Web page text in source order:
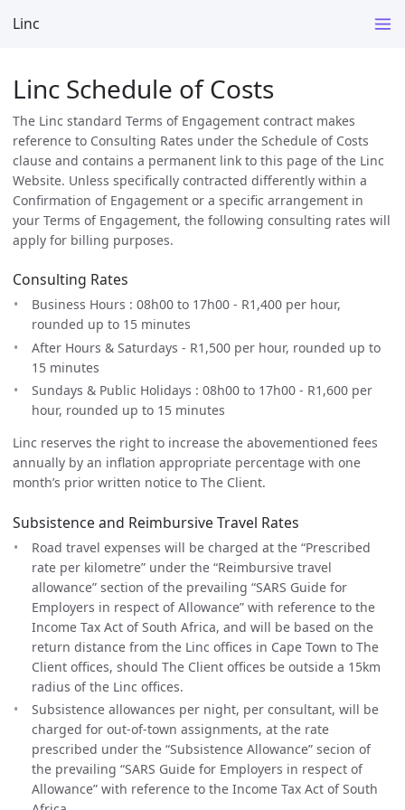
Linc
Linc Schedule of Costs
The Linc standard Terms of Engagement contract makes
reference to Consulting Rates under the Schedule of Costs
clause and contains a permanent link to this page of the Linc
Website. Unless specifically contracted differently within a
Confirmation of Engagement or a specific arrangement in
your Terms of Engagement, the following consulting rates will
apply for billing purposes.
Consulting Rates
Business Hours : 08h00 to 17h00 - R1,400 per hour,
rounded up to 15 minutes
After Hours & Saturdays - R1,500 per hour, rounded up to
15 minutes
Sundays & Public Holidays : 08h00 to 17h00 - R1,600 per
hour, rounded up to 15 minutes
Linc reserves the right to increase the abovementioned fees
annually by an inflation appropriate percentage with one
month’s prior written notice to The Client.
Subsistence and Reimbursive Travel Rates
Road travel expenses will be charged at the “Prescribed
rate per kilometre” under the “Reimbursive travel
allowance” section of the prevailing “SARS Guide for
Employers in respect of Allowance” with reference to the
Income Tax Act of South Africa, and will be based on the
return distance from the Linc offices in Cape Town to The
Client offices, should The Client offices be outside a 15km
radius of the Linc offices.
Subsistence allowances per night, per consultant, will be
charged for out-of-town assignments, at the rate
prescribed under the “Subsistence Allowance” secion of
the prevailing “SARS Guide for Employers in respect of
Allowance” with reference to the Income Tax Act of South